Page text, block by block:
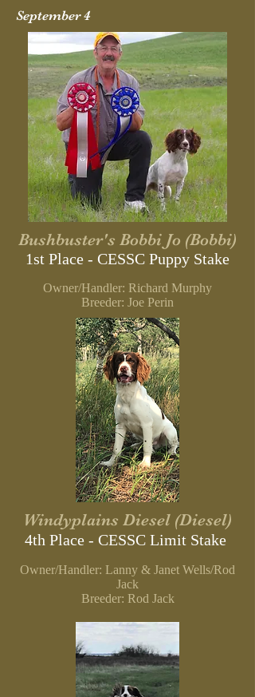
September 4
Bushbuster's Bobbi Jo (Bobbi)
1st Place - CESSC Puppy Stake
Owner/Handler: Richard Murphy
Breeder: Joe Perin
Windyplains Diesel (Diesel)
4th Place - CESSC Limit Stake
Owner/Handler: Lanny & Janet Wells/Rod
Jack
Breeder: Rod Jack